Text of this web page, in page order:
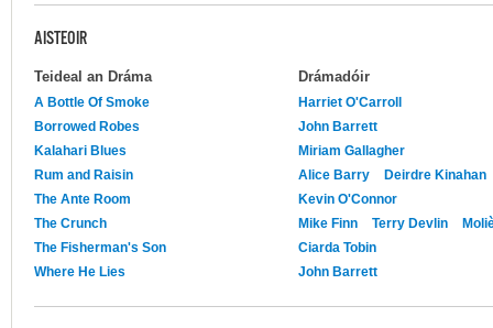
AISTEOIR
Teideal an Dráma Drámadóir
A Bottle Of Smoke
Harriet O'Carroll
Borrowed Robes
John Barrett
Kalahari Blues
Miriam Gallagher
Rum and Raisin
Alice Barry
Deirdre Kinahan
The Ante Room
Kevin O'Connor
The Crunch
Mike Finn Terry Devlin
The Fisherman's Son
Ciarda Tobin
Where He Lies
John Barrett